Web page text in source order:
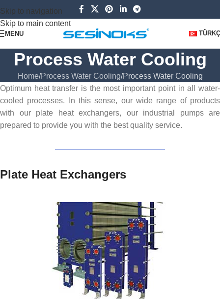
Skip to navigation
Skip to main content
MENU
Process Water Cooling
Home Process Water Cooling Process Water Cooling
Optimum heat transfer is the most important point in all water-
cooled processes. In this sense, our wide range of products
with our plate heat exchangers, our industrial pumps are
prepared to provide you with the best quality service.
Plate Heat Exchangers